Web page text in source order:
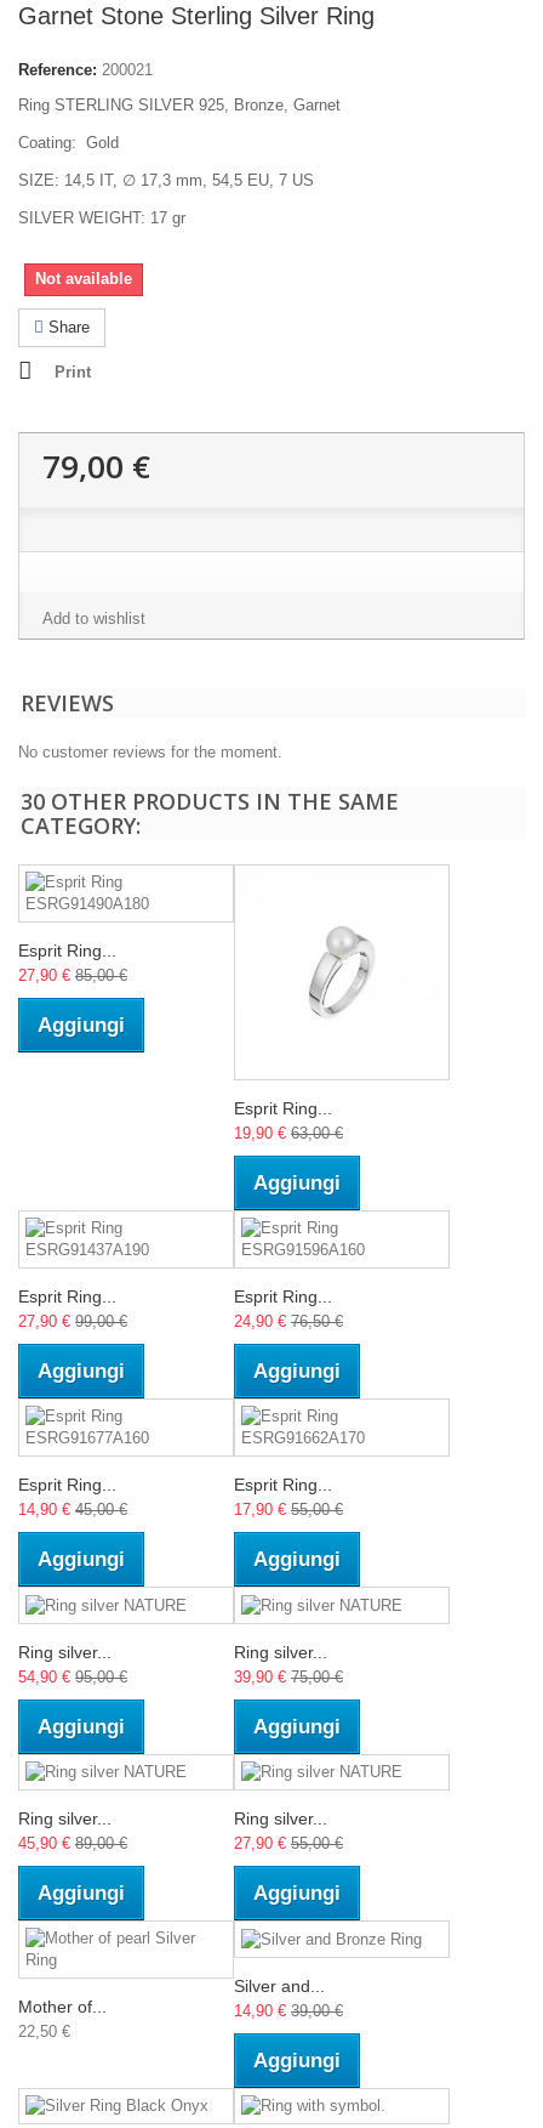
Garnet Stone Sterling Silver Ring
Reference: 200021
Ring STERLING SILVER 925, Bronze, Garnet
Coating: Gold
SIZE: 14,5 IT, ∅ 17,3 mm, 54,5 EU, 7 US
SILVER WEIGHT: 17 gr
Not available
Share
Print
79,00 €
Add to wishlist
REVIEWS
No customer reviews for the moment.
30 OTHER PRODUCTS IN THE SAME
CATEGORY:
Esprit Ring...
27,90 € 85,00 €
Aggiungi
Esprit Ring...
19,90 € 63,00 €
Aggiungi
Esprit Ring...
27,90 € 99,00 €
Aggiungi
Esprit Ring...
24,90 € 76,50 €
Aggiungi
Esprit Ring...
14,90 € 45,00 €
Aggiungi
Esprit Ring...
17,90 € 55,00 €
Aggiungi
Ring silver...
54,90 € 95,00 €
Aggiungi
Ring silver...
39,90 € 75,00 €
Aggiungi
Ring silver...
45,90 € 89,00 €
Aggiungi
Ring silver...
27,90 € 55,00 €
Aggiungi
Mother of...
22,50 €
Silver and...
14,90 € 39,00 €
Aggiungi